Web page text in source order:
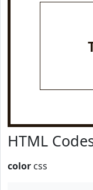
HTML
color css